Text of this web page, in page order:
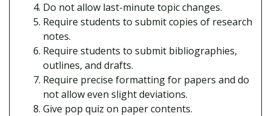
Do not allow last-minute topic changes.
Require students to submit copies of research
notes.
Require students to submit bibliographies,
outlines, and drafts.
Require precise formatting for papers and do
not allow even slight deviations.
Give pop quiz on paper contents.